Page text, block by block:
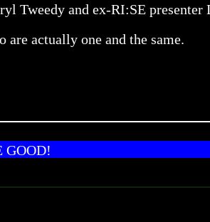
Tweedy and ex-RI:SE presenter
actually one and the same.
GOOD!